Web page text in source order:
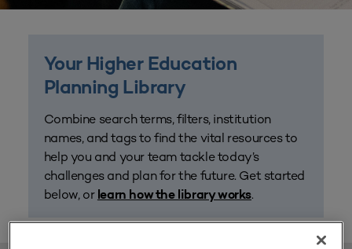
Your Higher Education
Planning Library
Combine search terms, filters, institution
names, and tags to find the vital resources to
help you and your team tackle today’s
challenges and plan for the future. Get started
below, or learn how the library works.